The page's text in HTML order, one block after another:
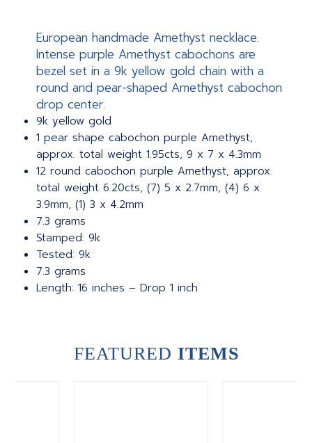
European handmade Amethyst necklace.
Intense purple Amethyst cabochons are
bezel set in a 9k yellow gold chain with a
round and pear-shaped Amethyst cabochon
drop center.
9k yellow gold
1 pear shape cabochon purple Amethyst,
approx. total weight 1.95cts, 9 x 7 x 4.3mm
12 round cabochon purple Amethyst, approx.
total weight 6.20cts, (7) 5 x 2.7mm, (4) 6 x
3.9mm, (1) 3 x 4.2mm
7.3 grams
Stamped: 9k
Tested: 9k
7.3 grams
Length: 16 inches – Drop 1 inch
FEATURED ITEMS